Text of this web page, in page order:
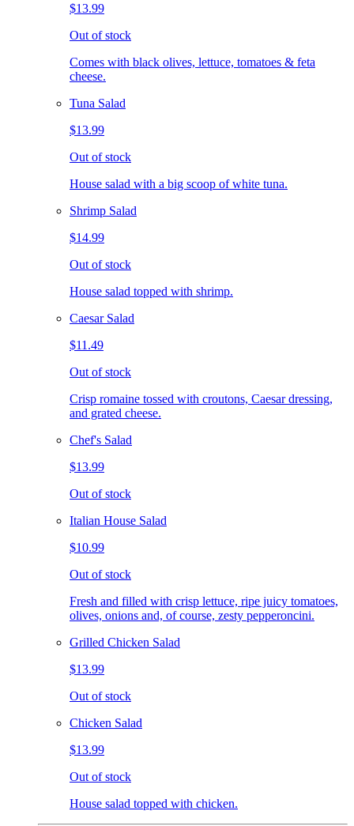
$13.99
Out of stock
Comes with black olives, lettuce, tomatoes & feta
cheese.
Tuna Salad
$13.99
Out of stock
House salad with a big scoop of white tuna.
Shrimp Salad
$14.99
Out of stock
House salad topped with shrimp.
Caesar Salad
$11.49
Out of stock
Crisp romaine tossed with croutons, Caesar dressing,
and grated cheese.
Chef's Salad
$13.99
Out of stock
Italian House Salad
$10.99
Out of stock
Fresh and filled with crisp lettuce, ripe juicy tomatoes,
olives, onions and, of course, zesty pepperoncini.
Grilled Chicken Salad
$13.99
Out of stock
Chicken Salad
$13.99
Out of stock
House salad topped with chicken.